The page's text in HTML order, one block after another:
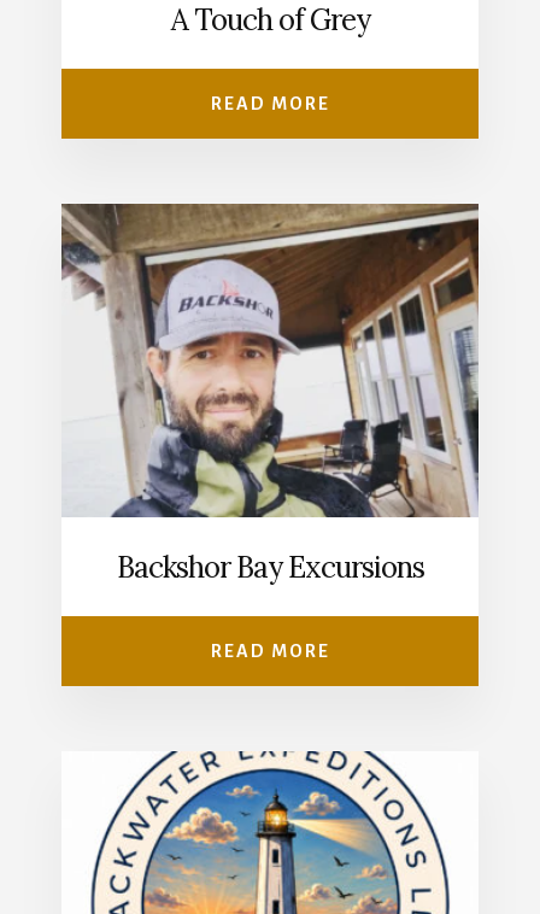
A Touch of Grey
READ MORE
Backshor Bay Excursions
READ MORE